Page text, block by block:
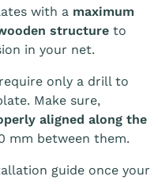
with a maximum
structure to
in your net.
only a drill to
Make sure,
aligned along the
mm between them.
guide once your